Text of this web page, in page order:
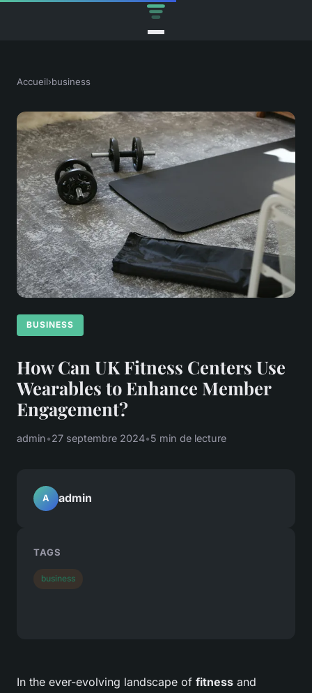
Accueil›business
BUSINESS
How Can UK Fitness Centers Use
Wearables to Enhance Member
Engagement?
admin•27 septembre 2024•5 min de lecture
In the ever-evolving landscape of fitness and
A admin
TAGS
business